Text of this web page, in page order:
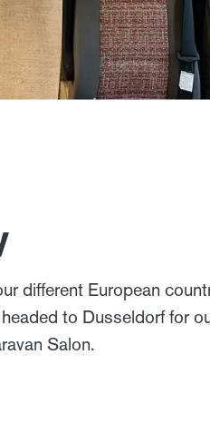
different European
to Dusseldorf for
Salon.